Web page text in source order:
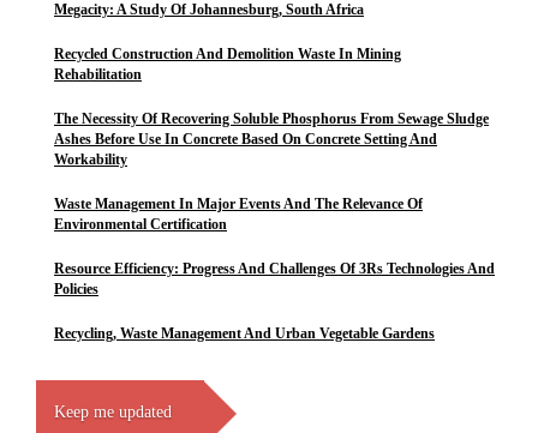
Megacity: A Study Of Johannesburg, South Africa
Recycled Construction And Demolition Waste In Mining
Rehabilitation
The Necessity Of Recovering Soluble Phosphorus From Sewage Sludge
Ashes Before Use In Concrete Based On Concrete Setting And
Workability
Waste Management In Major Events And The Relevance Of
Environmental Certification
Resource Efficiency: Progress And Challenges Of 3Rs Technologies And
Policies
Recycling, Waste Management And Urban Vegetable Gardens
Keep me updated